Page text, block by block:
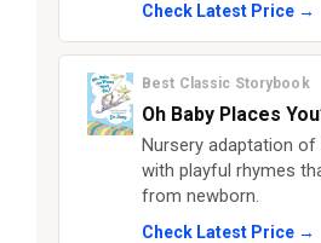
Check Latest Price →
Best Classic Storybook
Oh Baby Places
Nursery adaptation of
with playful rhymes
from newborn.
Check Latest Price →